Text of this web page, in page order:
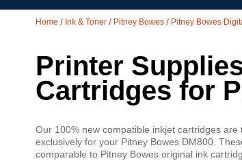
Home Ink & Toner Pitney Bowes Pitney Bowes
Printer
Cartridges for
Our 100% new compatible inkjet cartridges
exclusively for your Pitney Bowes DM800.
comparable to Pitney Bowes original ink